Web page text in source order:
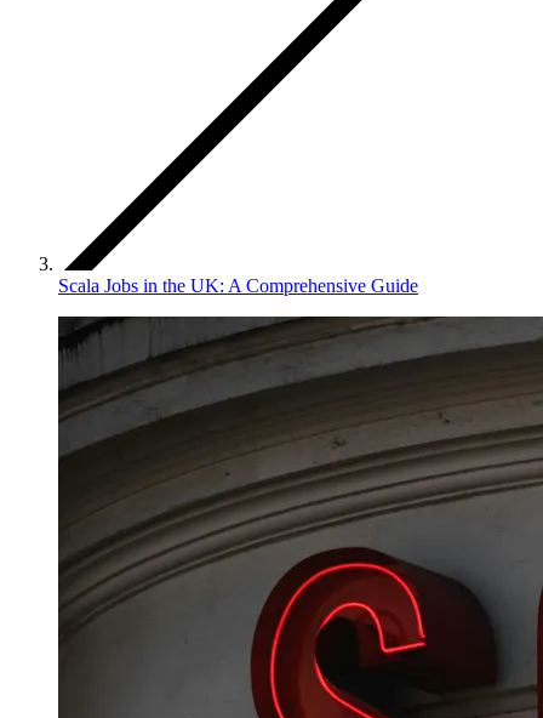
Scala Jobs in the UK: A Comprehensive Guide